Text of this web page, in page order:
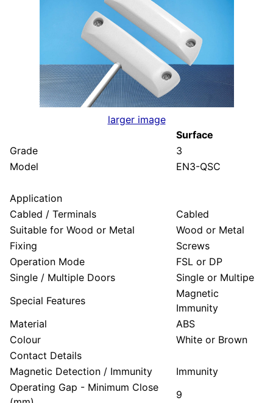
larger image
Surface
Grade
3
Model
EN3-QSC
Application
Cabled / Terminals
Cabled
Suitable for Wood or Metal
Wood or Metal
Fixing
Screws
Operation Mode
FSL or DP
Single / Multiple Doors
Single or Multipe
Special Features
Magnetic
Immunity
Material
ABS
Colour
White or Brown
Contact Details
Magnetic Detection / Immunity
Immunity
Operating Gap - Minimum Close
9